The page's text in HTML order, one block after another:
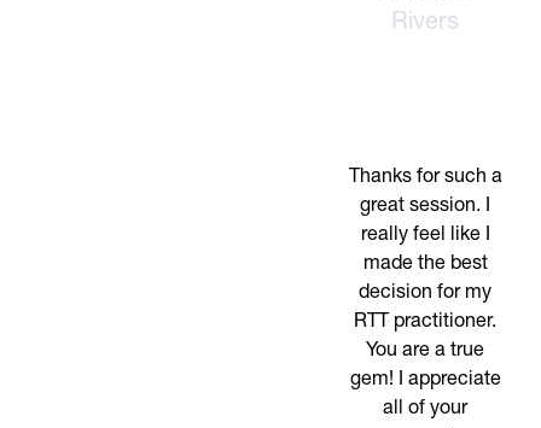
Rivers
Thanks for such a
great session. I
really feel like I
made the best
decision for my
RTT practitioner.
You are a true
gem! I appreciate
all of your